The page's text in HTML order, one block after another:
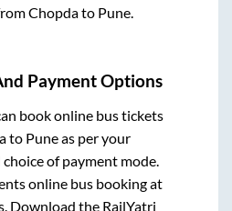
Chopdato Pune.
Payment Options
book online bus tickets
to Puneas per your
of payment mode.
online bus booking at
Download the RailYatri